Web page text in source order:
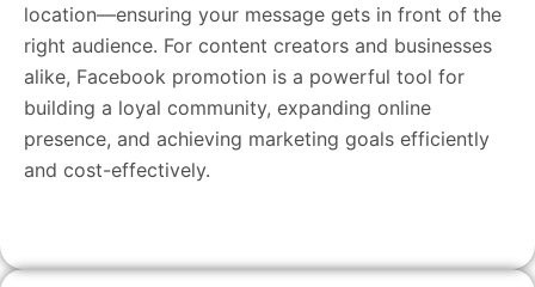
location—ensuring your message gets in front of the
right audience. For content creators and businesses
alike, Facebook promotion is a powerful tool for
building a loyal community, expanding online
presence, and achieving marketing goals efficiently
and cost-effectively.